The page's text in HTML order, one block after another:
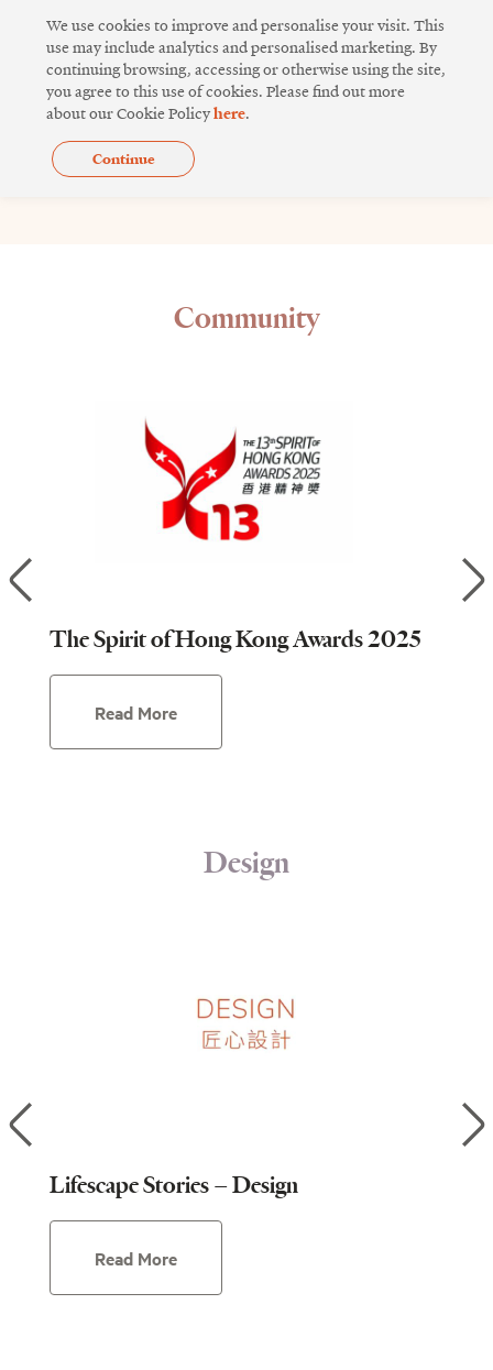
content
Videos
Community
The Spirit of Hong Kong Awards 2025
Read More
Design
Lifescape Stories – Design
Read More
We use cookies to improve and personalise your visit. This
use may include analytics and personalised marketing. By
continuing browsing, accessing or otherwise using the site,
you agree to this use of cookies. Please find out more
about our Cookie Policyhere.
Continue